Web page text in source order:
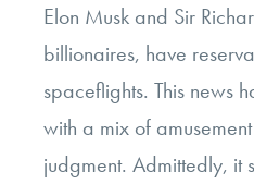
Elon Musk and Sir
billionaires, have
spaceflights. This news
with a mix of
judgment. Admittedly, it